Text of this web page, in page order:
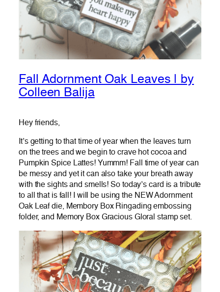
Fall Adornment Oak Leaves | by
Colleen Balija
Hey friends,
It’s getting to that time of year when the leaves turn
on the trees and we begin to crave hot cocoa and
Pumpkin Spice Lattes! Yummm! Fall time of year can
be messy and yet it can also take your breath away
with the sights and smells! So today’s card is a tribute
to all that is fall! I will be using the NEW Adornment
Oak Leaf die, Membory Box Ringading embossing
folder, and Memory Box Gracious Gloral stamp set.